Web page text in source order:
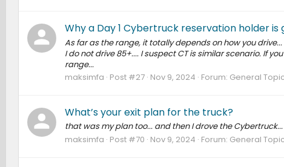
Why a Day 1 Cybertruck reservation holder is
As far as the range, it totally depends on how you
I do not drive 85+.... I suspect CT is similar scenario. If
range...
maksimfa Post #27 Nov 9, 2024 Forum: General
What’s your exit plan for the truck?
that was my plan too... and then I drove the Cybertruck...
maksimfa Post #70 Nov 9, 2024 Forum: General